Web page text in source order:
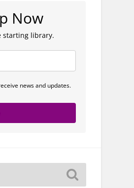
Now
starting library.
news and updates.